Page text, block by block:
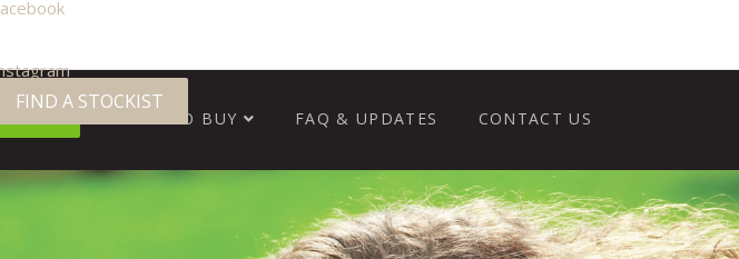
FIND A STOCKIST
WHERE TO BUY FAQ & UPDATES CONTACT US